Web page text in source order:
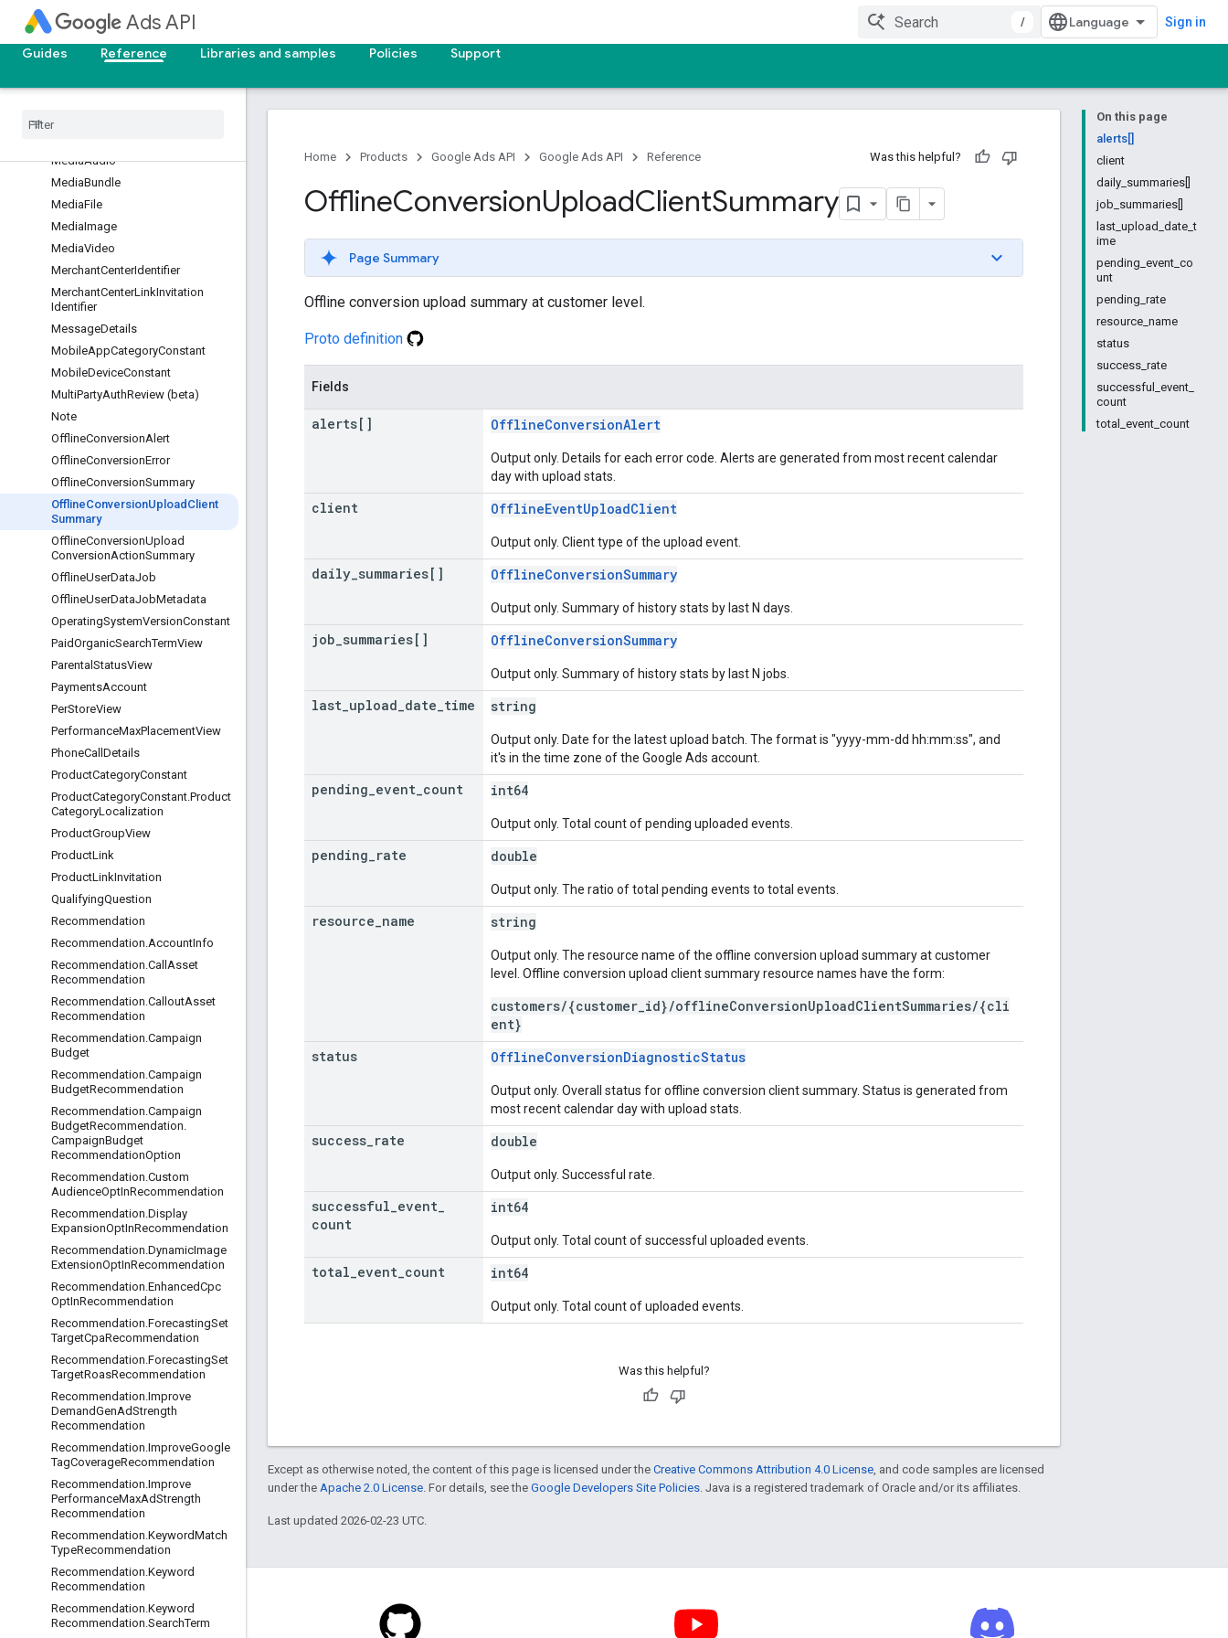
Ads API / Sign in
Guides Reference Libraries and samples Policies Support
LocalServicesLeadConversation
LocalServicesSettings
MediaAudio
MediaBundle
MediaFile
MediaImage
MediaVideo
MerchantCenterIdentifier
MerchantCenterLinkInvitation
Identifier
MessageDetails
MobileAppCategoryConstant
MobileDeviceConstant
MultiPartyAuthReview (beta)
Note
OfflineConversionAlert
OfflineConversionError
OfflineConversionSummary
OfflineConversionUpload Client
Summary
OfflineConversionUpload
ConversionActionSummary
OfflineUserDataJob
OfflineUserDataJobMetadata
OperatingSystemVersionConstant
PaidOrganicSearchTermView
Parental StatusView
PaymentsAccount
PerStoreView
PerformanceMaxPlacementView
PhoneCall Details
ProductCategoryConstant
ProductCategoryConstant.Product
CategoryLocalization
ProductGroupView
ProductLink
ProductLinkInvitation
QualifyingQuestion
Recommendation
Recommendation.AccountInfo
Recommendation.Call Asset
Recommendation
Recommendation.CalloutAsset
Recommendation
Recommendation.Campaign
Budget
Recommendation.Campaign
BudgetRecommendation
Recommendation.Campaign
BudgetRecommendation.
CampaignBudget
RecommendationOption
Recommendation.Custom
AudienceOptInRecommendation
Recommendation.Display
ExpansionOptInRecommendation
Recommendation.DynamicImage
ExtensionOptInRecommendation
Recommendation.EnhancedCpc
OptInRecommendation
Recommendation.ForecastingSet
TargetCpaRecommendation
Recommendation.ForecastingSet
TargetRoasRecommendation
Recommendation.Improve
DemandGenAdStrength
Recommendation
Recommendation.ImproveGoogle
TagCoverageRecommendation
Recommendation.Improve
PerformanceMaxAdStrength
Recommendation
Recommendation.KeywordMatch
TypeRecommendation
Recommendation.Keyword
Recommendation
Recommendation.Keyword
Recommendation.SearchTerm
On this page
alerts[]
client
daily_summaries[]
job_summaries[]
last_upload_date_t
ime
pending_event_co
unt
pending_rate
resource_name
status
success_rate
successful_event_
count
total_event_count
Home Products Google Ads API Google Ads API Reference Was this helpful?
OfflineConversionUploadClientSummary
Page Summary
Offline conversion upload summary at customer level.
Proto definition
Fields
alerts[] OfflineConversionAlert
Output only. Details for each error code. Alerts are generated from most recent calendar
day with upload stats.
client OfflineEventUploadClient
Output only. Client type of the upload event.
daily summaries[] OfflineConversionSummary
Output only. Summary of history stats by last N days.
job summaries[] OfflineConversionSummary
Output only. Summary of history stats by last N jobs.
last upload date time string
Output only. Date for the latest upload batch. The format is "yyyy-mm-dd hh:mm:ss", and
it's in the time zone of the Google Ads account.
pending event count int64
Output only. Total count of pending uploaded events.
pending rate double
Output only. The ratio of total pending events to total events.
resource name string
Output only. The resource name of the offline conversion upload summary at customer
level. Offline conversion upload client summary resource names have the form:
customers/{customer_id}/offlineConversionUploadClientSummaries/{cli
ent}
status
OfflineConversionDiagnosticStatus
Output only. Overall status for offline conversion client summary. Status is generated from
most recent calendar day with upload stats.
success rate double
Output only. Successful rate.
successful event
count
int64
Output only. Total count of successful uploaded events.
total event count int64
Output only. Total count of uploaded events.
Was this helpful?
Except as otherwise noted, the content of this page is licensed under the Creative Commons Attribution 4.0 License , and code samples are licensed
under the Apache 2.0 License . For details, see the Google Developers Site Policies . Java is a registered trademark of Oracle and/or its affiliates.
Last updated 2026-02-23 UTC.